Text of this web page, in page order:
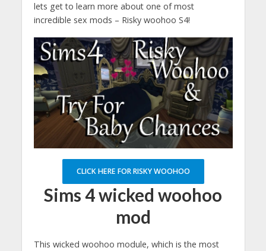
lets get to learn more about one of most
incredible sex mods – Risky woohoo S4!
CLICK HERE FOR RISKY WOOHOO
Sims 4 wicked woohoo
mod
This wicked woohoo module, which is the most